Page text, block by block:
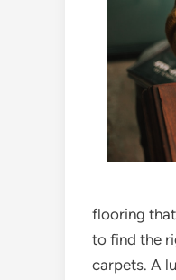
flooring
to find the
carpets. A